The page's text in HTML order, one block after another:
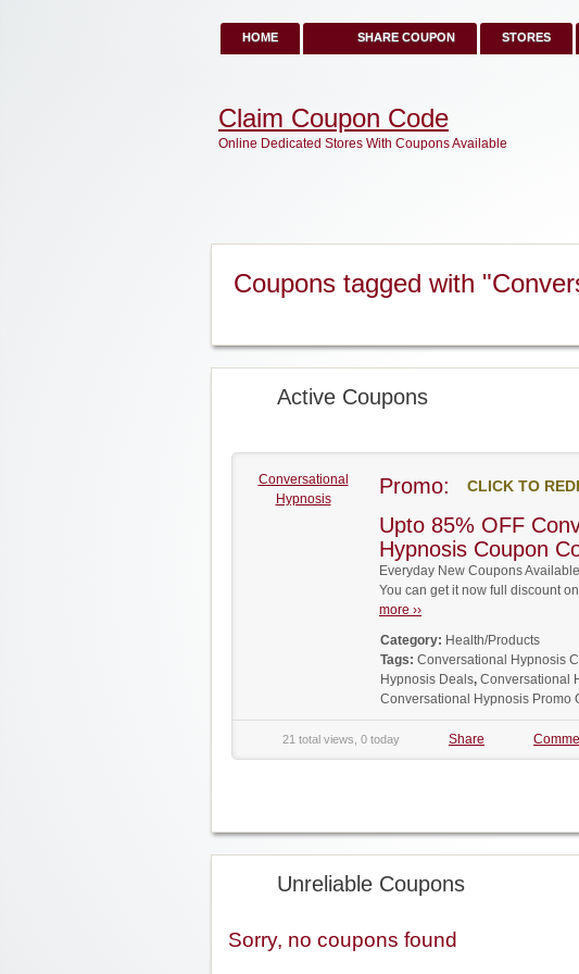
HOME SHARE COUPON STORES
Claim Coupon Code
Online Dedicated Stores With Coupons Available
Coupons tagged with
Active Coupons
Conversational
Hypnosis
Promo: CLICK TO
Upto 85% OFF
Hypnosis Coupon
Everyday New Coupons
You can get it now full discount
more ››
Category: Health/Products
Tags: Conversational Hypnosis
Hypnosis Deals, Conversational
Conversational Hypnosis Promo
21 total views, 0 today Share
Unreliable Coupons
Sorry, no coupons found